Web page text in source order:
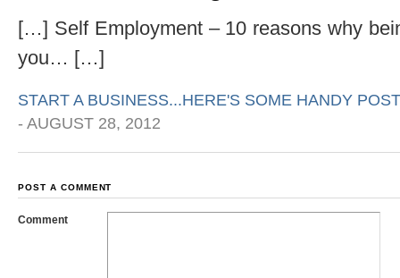
[…] Self Employment – 10 reasons why
you… […]
START A BUSINESS...HERE'S SOME HANDY
- AUGUST 28, 2012
POST A COMMENT
Comment